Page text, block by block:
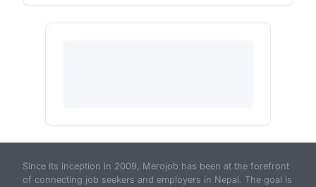
Since its inception in 2009, Merojob has been at the forefront
of connecting job seekers and employers in Nepal. The goal is